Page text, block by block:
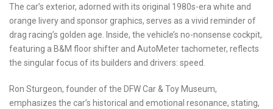
The car’s exterior, adorned with its original 1980s-era white and
orange livery and sponsor graphics, serves as a vivid reminder of
drag racing’s golden age. Inside, the vehicle’s no-nonsense cockpit,
featuring a B&M floor shifter and AutoMeter tachometer, reflects
the singular focus of its builders and drivers: speed.
Ron Sturgeon, founder of the DFW Car & Toy Museum,
emphasizes the car’s historical and emotional resonance, stating,